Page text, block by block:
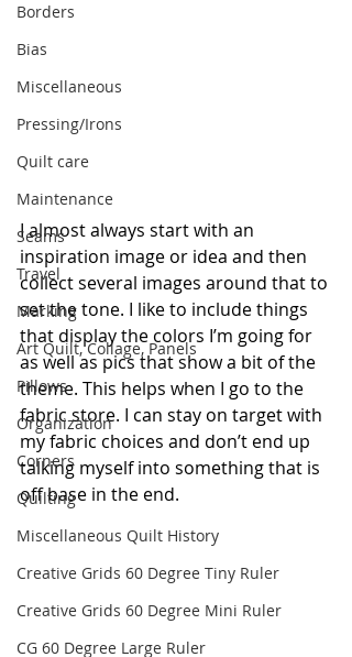
Borders
Bias
Miscellaneous
Pressing/Irons
Quilt care
Maintenance
Seams
Travel
Marking
Art Quilt, Collage, Panels
Pillows
Organization
Corners
Quilting
Miscellaneous Quilt History
Creative Grids 60 Degree Tiny Ruler
Creative Grids 60 Degree Mini Ruler
CG 60 Degree Large Ruler
I almost always start with an
inspiration image or idea and then
collect several images around that to
set the tone. I like to include things
that display the colors I’m going for
as well as pics that show a bit of the
theme. This helps when I go to the
fabric store. I can stay on target with
my fabric choices and don’t end up
talking myself into something that is
off base in the end.